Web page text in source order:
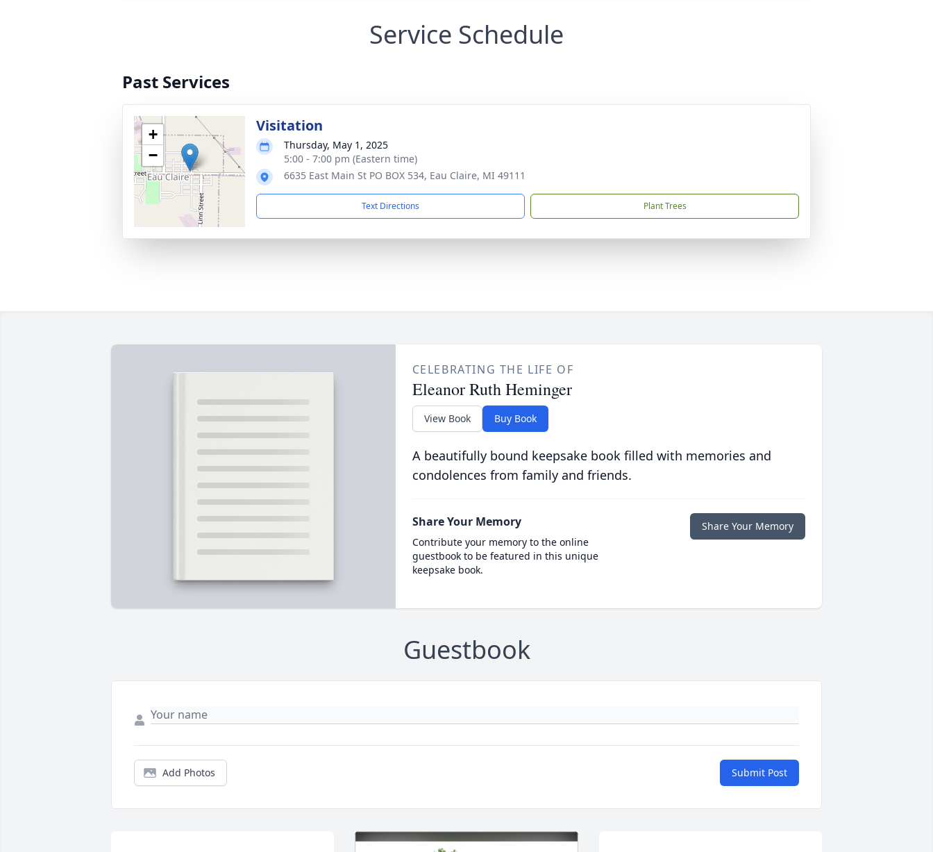
Service Schedule
Past Services
+
−
Visitation
Thursday, May 1, 2025
5:00 - 7:00 pm (Eastern time)
6635 East Main St PO BOX 534, Eau Claire, MI 49111
Text Directions Plant Trees
CELEBRATING THE LIFE OF
Eleanor Ruth Heminger
View Book Buy Book
A beautifully bound keepsake book filled with memories and
condolences from family and friends.
Share Your Memory
Contribute your memory to the online
guestbook to be featured in this unique
keepsake book.
Share Your Memory
Guestbook
Add Photos Submit Post